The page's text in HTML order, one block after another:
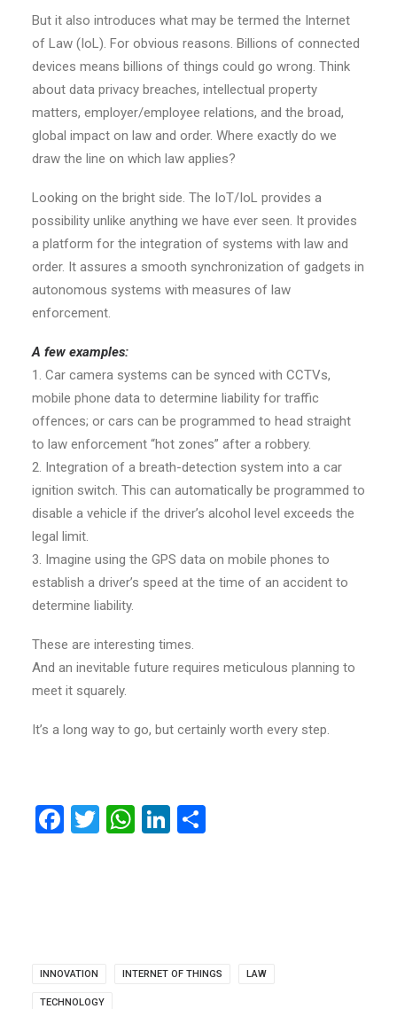
But it also introduces what may be termed the Internet
of Law (IoL). For obvious reasons. Billions of connected
devices means billions of things could go wrong. Think
about data privacy breaches, intellectual property
matters, employer/employee relations, and the broad,
global impact on law and order. Where exactly do we
draw the line on which law applies?
Looking on the bright side. The IoT/IoL provides a
possibility unlike anything we have ever seen. It provides
a platform for the integration of systems with law and
order. It assures a smooth synchronization of gadgets in
autonomous systems with measures of law
enforcement.
A few examples:
1. Car camera systems can be synced with CCTVs,
mobile phone data to determine liability for traffic
offences; or cars can be programmed to head straight
to law enforcement “hot zones” after a robbery.
2. Integration of a breath-detection system into a car
ignition switch. This can automatically be programmed to
disable a vehicle if the driver’s alcohol level exceeds the
legal limit.
3. Imagine using the GPS data on mobile phones to
establish a driver’s speed at the time of an accident to
determine liability.
These are interesting times.
And an inevitable future requires meticulous planning to
meet it squarely.
It’s a long way to go, but certainly worth every step.
Facebook
Twitter
WhatsApp
LinkedIn
INNOVATION INTERNET OF THINGS LAW
TECHNOLOGY